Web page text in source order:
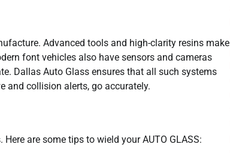
Advanced tools and high-clarity resins make
font vehicles also have sensors and cameras
Dallas Auto Glass ensures that all such systems
and collision alerts, go accurately.
are some tips to wield your AUTO GLASS: